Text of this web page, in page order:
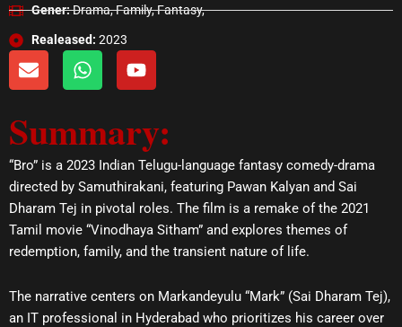
Gener:Drama, Family, Fantasy,
Realeased: 2023
E
n
l
o
e
W
h
s
a
p
p
Y
o
u
b
e
Summary:
“Bro” is a 2023 Indian Telugu-language fantasy comedy-drama
directed by Samuthirakani, featuring Pawan Kalyan and Sai
Dharam Tej in pivotal roles. The film is a remake of the 2021
Tamil movie “Vinodhaya Sitham” and explores themes of
redemption, family, and the transient nature of life.
The narrative centers on Markandeyulu “Mark” (Sai Dharam Tej),
an IT professional in Hyderabad who prioritizes his career over